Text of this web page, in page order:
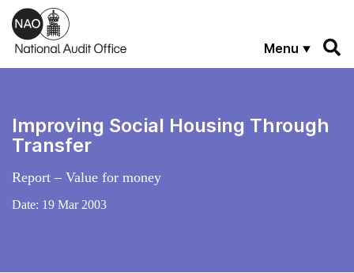
Skip to main content
Menu
Improving Social Housing Through
Transfer
Report – Value for money
Date: 19 Mar 2003